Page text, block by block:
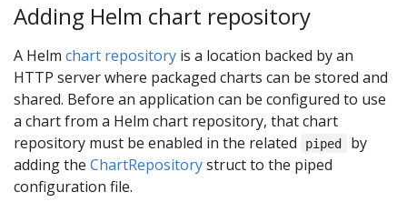
Adding Helm chart repository
A Helm chart repository is a location backed by an
HTTP server where packaged charts can be stored and
shared. Before an application can be configured to use
a chart from a Helm chart repository, that chart
repository must be enabled in the related
piped
by
adding the ChartRepositorystruct to the piped
configuration file.